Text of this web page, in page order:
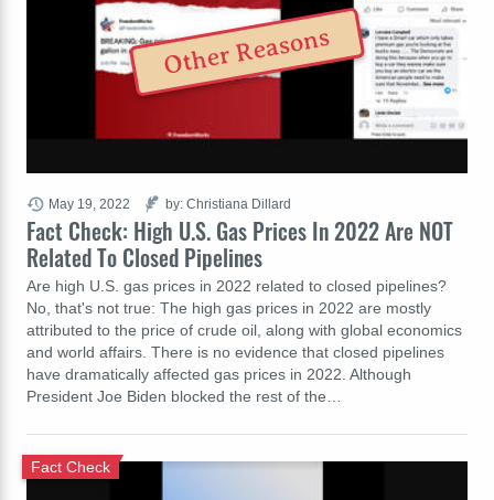
Fact Check: High U.S. Gas Prices In 2022 Are NOT
Related To Closed Pipelines
Are high U.S. gas prices in 2022 related to closed pipelines?
No, that's not true: The high gas prices in 2022 are mostly
attributed to the price of crude oil, along with global economics
and world affairs. There is no evidence that closed pipelines
have dramatically affected gas prices in 2022. Although
President Joe Biden blocked the rest of the…
May 19, 2022 by: Christiana Dillard
Other Reasons
Fact Check